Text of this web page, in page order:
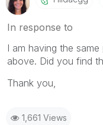
In response to
I am having the
above. Did you find
Thank you,
1,661 Views